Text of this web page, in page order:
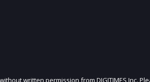
written permission from DIGITIMES Inc.